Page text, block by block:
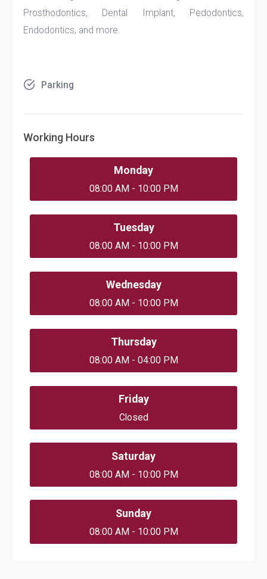
Prosthodontics, Dental Implant, Pedodontics,
Endodontics, and more.
Parking
Working Hours
Monday
08:00 AM - 10:00 PM
Tuesday
08:00 AM - 10:00 PM
Wednesday
08:00 AM - 10:00 PM
Thursday
08:00 AM - 04:00 PM
Friday
Closed
Saturday
08:00 AM - 10:00 PM
Sunday
08:00 AM - 10:00 PM